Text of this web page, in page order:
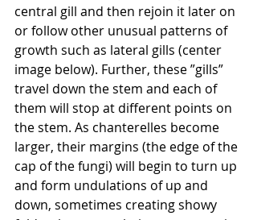
central gill and then rejoin it later on
or follow other unusual patterns of
growth such as lateral gills (center
image below). Further, these ”gills”
travel down the stem and each of
them will stop at different points on
the stem. As chanterelles become
larger, their margins (the edge of the
cap of the fungi) will begin to turn up
and form undulations of up and
down, sometimes creating showy